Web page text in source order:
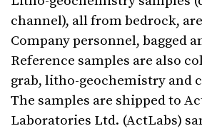
channel), all from bedrock,
Company personnel, bagged
Reference samples are also
grab, litho-geochemistry and
The samples are shipped to
Laboratories Ltd. (ActLabs)